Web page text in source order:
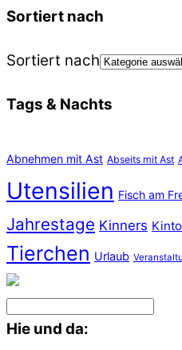
Sortiert nach
Sortiert nach
Tags & Nachts
Abnehmen mit Ast Abseits mit Ast
Utensilien Fisch am
Jahrestage Kinners
Tierchen Urlaub
Hie und da: